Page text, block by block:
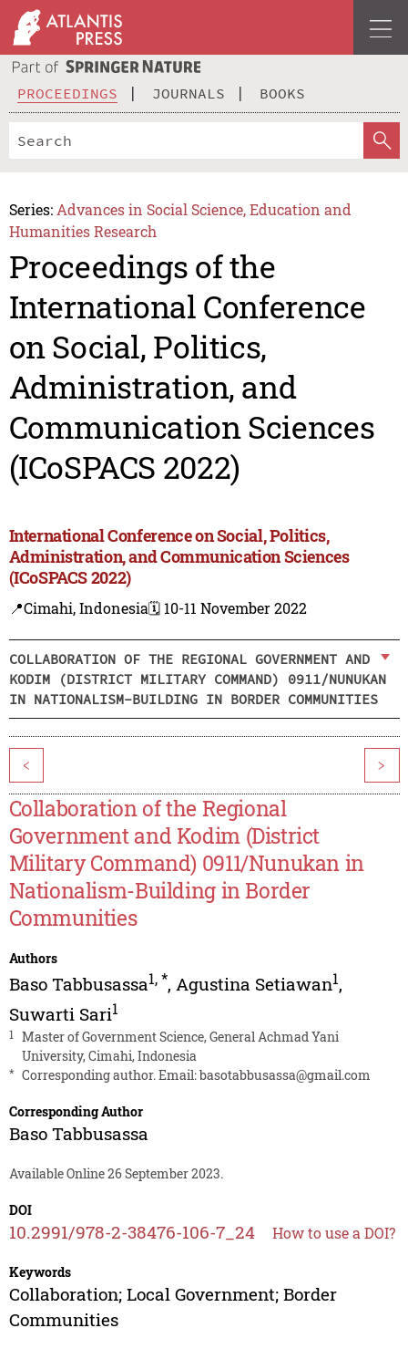
PROCEEDINGS JOURNALS BOOKS
Series: Advances in Social Science, Education and
Humanities Research
Proceedings of the
International Conference
on Social, Politics,
Administration, and
Communication Sciences
(ICoSPACS 2022)
International Conference on Social, Politics,
Administration, and Communication Sciences
(ICoSPACS 2022)
📍Cimahi, Indonesia🗓️ 10-11 November 2022
COLLABORATION OF THE REGIONAL GOVERNMENT AND
KODIM (DISTRICT MILITARY COMMAND) 0911/NUNUKAN
IN NATIONALISM-BUILDING IN BORDER COMMUNITIES
< >
Collaboration of the Regional
Government and Kodim (District
Military Command) 0911/Nunukan in
Nationalism-Building in Border
Communities
Authors
Baso Tabbusassa1,*, Agustina Setiawan1,
Suwarti Sari1
1
Master of Government Science, General Achmad Yani
University, Cimahi, Indonesia
* Corresponding author. Email:basotabbusassa@gmail.com
Corresponding Author
Baso Tabbusassa
Available Online 26 September 2023.
DOI
10.2991/978-2-38476-106-7_24 How to use a DOI?
Keywords
Collaboration; Local Government; Border
Communities